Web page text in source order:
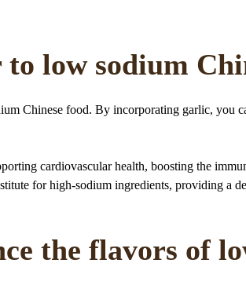
low sodium
Chinese food. By incorporating garlic, you
cardiovascular health, boosting the
for high-sodium ingredients, providing a
the flavors of